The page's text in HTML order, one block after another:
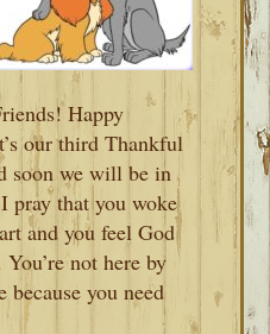
Happy
our third Thankful
soon we will be in
pray that you woke
and you feel God
not here by
because you need